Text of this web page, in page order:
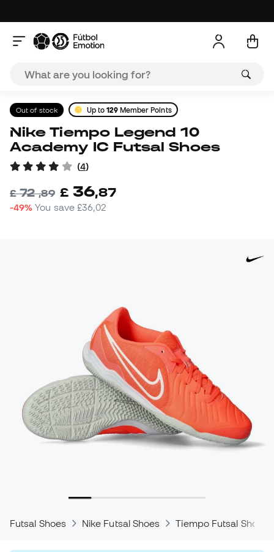
Out of stock Up to129Member Points
Nike Tiempo Legend 10
Academy IC Futsal Shoes
(4)
£72,89 £ 36,87
-49% You save£36,02
Futsal Shoes Nike Futsal Shoes Tiempo Futsal Shoes